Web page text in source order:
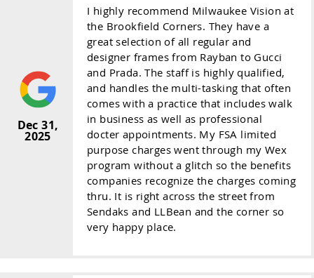
Dec 31,
2025
I highly recommend Milwaukee Vision at
the Brookfield Corners. They have a
great selection of all regular and
designer frames from Rayban to Gucci
and Prada. The staff is highly qualified,
and handles the multi-tasking that often
comes with a practice that includes walk
in business as well as professional
docter appointments. My FSA limited
purpose charges went through my Wex
program without a glitch so the benefits
companies recognize the charges coming
thru. It is right across the street from
Sendaks and LLBean and the corner so
very happy place.